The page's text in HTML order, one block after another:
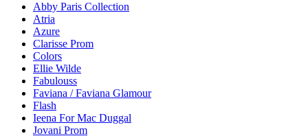
Abby Paris Collection
Atria
Azure
Clarisse Prom
Colors
Ellie Wilde
Fabulouss
Faviana / Faviana Glamour
Flash
Ieena For Mac Duggal
Jovani Prom